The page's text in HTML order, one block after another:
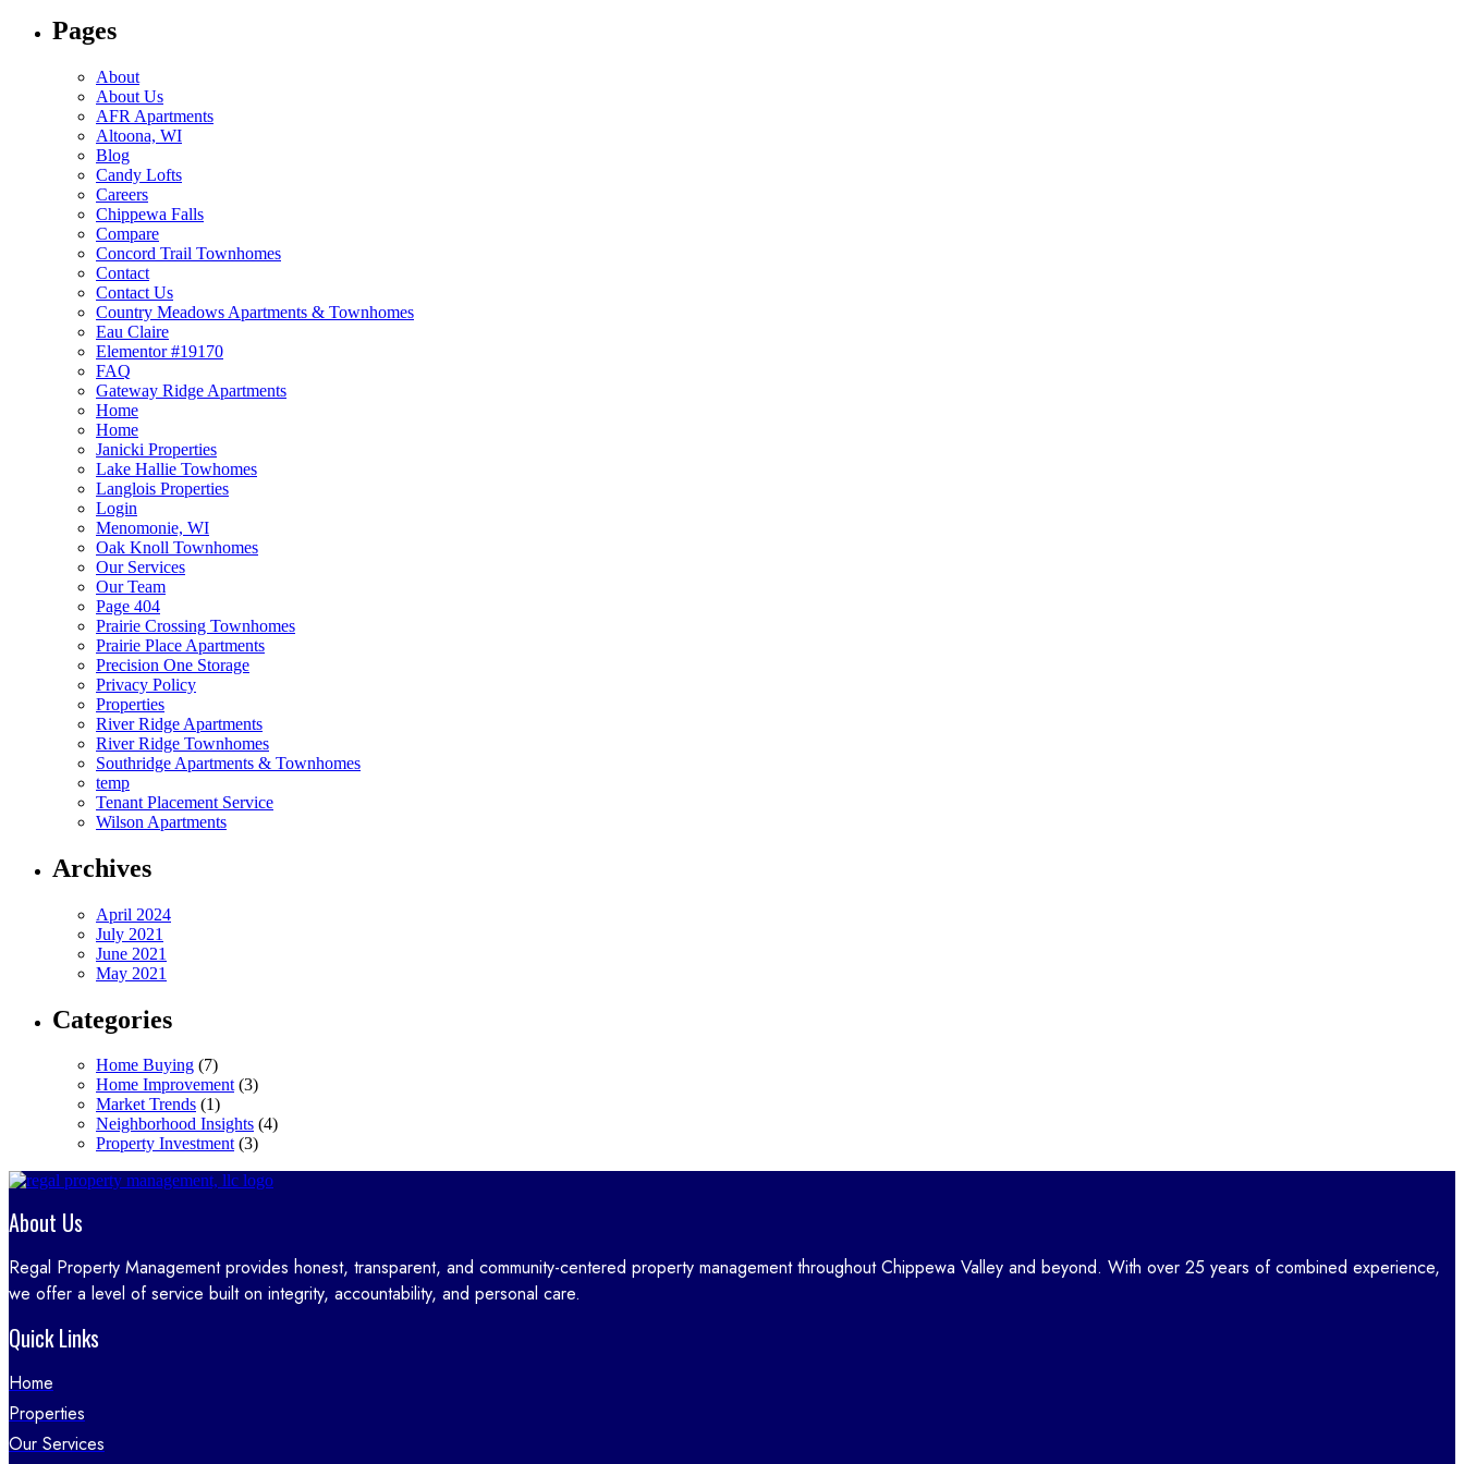
Pages
About
About Us
AFR Apartments​
Altoona, WI
Blog
Candy Lofts​
Careers
Chippewa Falls
Compare
Concord Trail Townhomes
Contact
Contact Us
Country Meadows Apartments & Townhomes
Eau Claire
Elementor #19170
FAQ
Gateway Ridge Apartments​
Home
Home
Janicki Properties​
Lake Hallie Towhomes​
Langlois Properties​
Login
Menomonie, WI​
Oak Knoll Townhomes​
Our Services
Our Team
Page 404
Prairie Crossing Townhomes​
Prairie Place Apartments
Precision One Storage​
Privacy Policy​
Properties
River Ridge Apartments
River Ridge Townhomes​
Southridge Apartments & Townhomes
temp
Tenant Placement Service
Wilson Apartments
Archives
April 2024
July 2021
June 2021
May 2021
Categories
Home Buying (7)
Home Improvement(3)
Market Trends (1)
Neighborhood Insights (4)
Property Investment(3)
About Us
Regal Property Management provides honest, transparent, and community-centered property management throughout Chippewa Valley and beyond. With over 25 years of combined experience,
we offer a level of service built on integrity, accountability, and personal care.
Quick Links
Home
Properties
Our Services